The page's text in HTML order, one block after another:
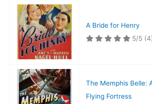
A Bride for Henry
5/5
The Memphis Belle:
Flying Fortress